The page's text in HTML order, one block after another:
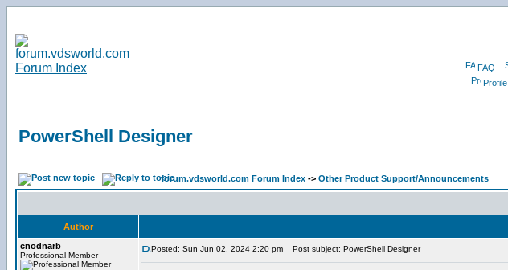
FAQ
Profile
PowerShell Designer
forum.vdsworld.com Forum Index -> Other Product Support/Announcements
Author
cnodnarb
Professional Member
Posted: Sun Jun 02, 2024 2:20 pm Post subject: PowerShell Designer